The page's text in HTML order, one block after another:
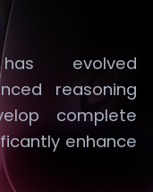
evolved
reasoning
complete
enhance